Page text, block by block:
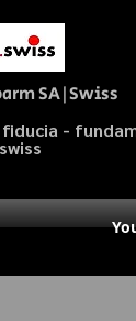
SA|Swiss
-